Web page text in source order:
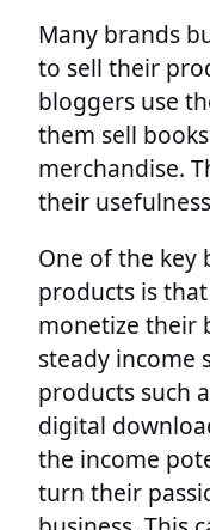
Many brands
to sell their
bloggers use
them sell
merchandise.
their
One of the key
products is
monetize their
steady income
products such
digital
the income
turn their